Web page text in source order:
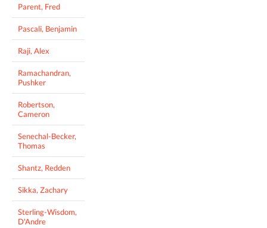
Parent, Fred
Pascali, Benjamin
Raji, Alex
Ramachandran,
Pushker
Robertson,
Cameron
Senechal-Becker,
Thomas
Shantz, Redden
Sikka, Zachary
Sterling-Wisdom,
D'Andre